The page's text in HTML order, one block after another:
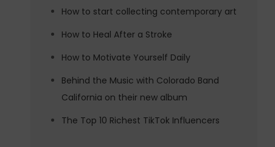
How to start collecting contemporary art
How to Heal After a Stroke
How to Motivate Yourself Daily
Behind the Music with Colorado Band
California on their new album
The Top 10 Richest TikTok Influencers